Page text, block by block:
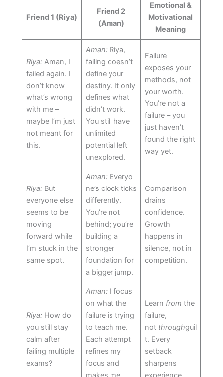
Friend 1 (Riya)
Friend 2
(Aman)
Emotional &
Motivational
Meaning
Riya:Aman, I
failed again. I
don’t know
what’s wrong
with me –
maybe I’m just
not meant for
this.
Aman:Riya,
failing doesn’t
define your
destiny. It only
defines what
didn’t work.
You still have
unlimited
potential left
unexplored.
Failure
exposes your
methods, not
your worth.
You’re not a
failure – you
just haven’t
found the right
way yet.
Riya:But
everyone else
seems to be
moving
forward while
I’m stuck in the
same spot.
Aman:Everyo
ne’s clock ticks
differently.
You’re not
behind; you’re
building a
stronger
foundation for
a bigger jump.
Comparison
drains
confidence.
Growth
happens in
silence, not in
competition.
Riya:How do
you still stay
calm after
failing multiple
exams?
Aman:I focus
on what the
failure is trying
to teach me.
Each attempt
refines my
focus and
makes me
Learn from the
failure,
not throughguil
t. Every
setback
sharpens
experience.